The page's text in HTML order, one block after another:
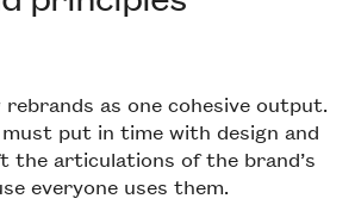
as one cohesive output.
put in time with design and
articulations of the brand’s
everyone uses them.